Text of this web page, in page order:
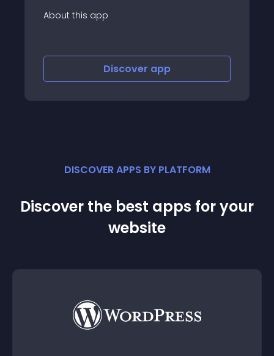
About this app
Discover app
DISCOVER APPS BY PLATFORM
Discover the best apps for your
website